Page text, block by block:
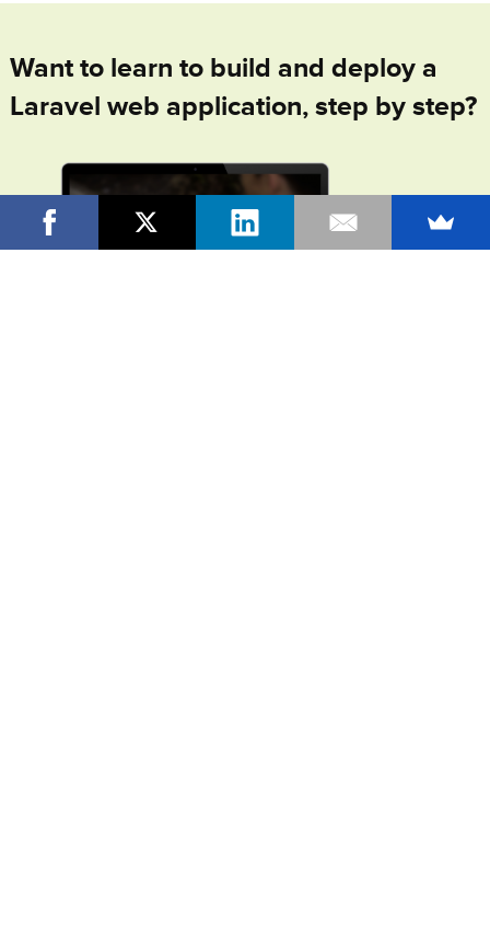
Want to learn to build and deploy a
Laravel web application, step by step?